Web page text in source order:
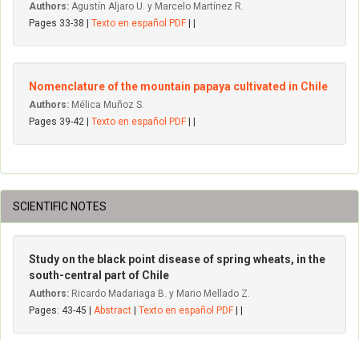
Authors: Agustín Aljaro U. y Marcelo Martínez R.
Pages 33-38 | Texto en español PDF
Nomenclature of the mountain papaya cultivated in Chile
Authors: Mélica Muñoz S.
Pages 39-42 | Texto en español PDF
SCIENTIFIC NOTES
Study on the black point disease of spring wheats, in the
south-central part of Chile
Authors: Ricardo Madariaga B. y Mario Mellado Z.
Pages: 43-45 | Abstract Texto en español PDF